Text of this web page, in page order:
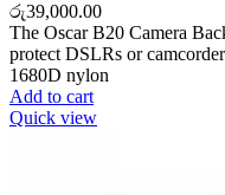
රු39,000.00
The Oscar B20 Camera
protect DSLRs or
1680D nylon
Add to cart
Quick view